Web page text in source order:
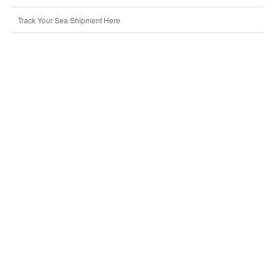
Track Your Sea Shipment Here